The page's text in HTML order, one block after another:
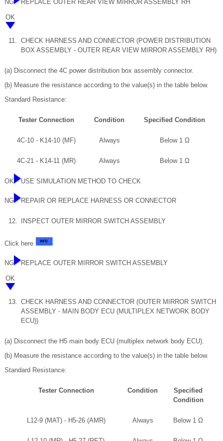
NG REPLACE OUTER REAR VIEW MIRROR ASSEMBLY RH
OK
11.
CHECK HARNESS AND CONNECTOR (POWER DISTRIBUTION
BOX ASSEMBLY - OUTER REAR VIEW MIRROR ASSEMBLY RH)
(a) Disconnect the 4C power distribution box assembly connector.
(b) Measure the resistance according to the value(s) in the table below.
Standard Resistance:
Tester Connection Condition Specified Condition
4C-10 - K14-10 (MF) Always Below 1 Ω
4C-21 - K14-11 (MR) Always Below 1 Ω
OK USE SIMULATION METHOD TO CHECK
NG REPAIR OR REPLACE HARNESS OR CONNECTOR
12. INSPECT OUTER MIRROR SWITCH ASSEMBLY
Click here
NG REPLACE OUTER MIRROR SWITCH ASSEMBLY
OK
13.
CHECK HARNESS AND CONNECTOR (OUTER MIRROR SWITCH
ASSEMBLY - MAIN BODY ECU (MULTIPLEX NETWORK BODY
ECU))
(a) Disconnect the H5 main body ECU (multiplex network body ECU).
(b) Measure the resistance according to the value(s) in the table below.
Standard Resistance:
Tester Connection Condition
Specified
Condition
L12-9 (MAT) - H5-26 (AMR) Always Below 1 Ω